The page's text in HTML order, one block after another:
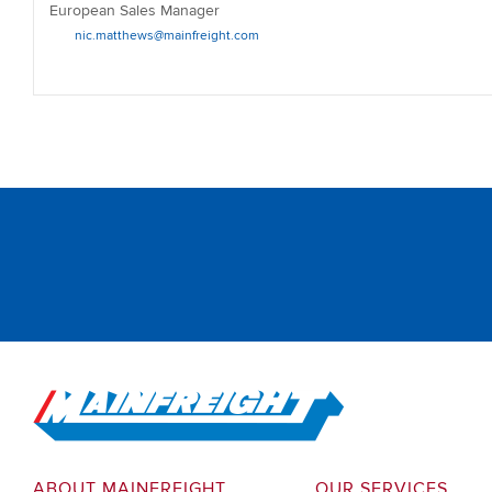
European Sales Manager
nic.matthews@mainfreight.com
Go to Home